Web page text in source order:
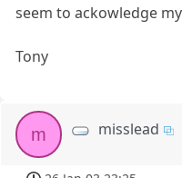
seem to ackowledge
Tony
m misslead